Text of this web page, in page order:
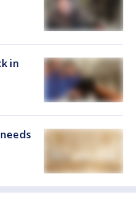
in